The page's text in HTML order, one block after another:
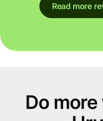
Read more
Do